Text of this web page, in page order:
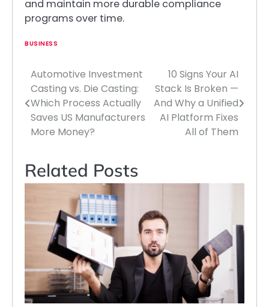
and maintain more durable compliance
programs over time.
BUSINESS
Post
navigation
Automotive Investment
Casting vs. Die Casting:
Which Process Actually
Saves US Manufacturers
More Money?
10 Signs Your AI
Stack Is Broken —
And Why a Unified
AI Platform Fixes
All of Them
Related Posts